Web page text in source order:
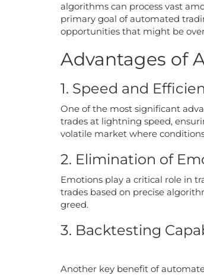
algorithms can process vast
primary goal of automated
opportunities that might be
Advantages of
1. Speed and
One of the most significant
trades at lightning speed,
volatile market where
2. Elimination of
Emotions play a critical role in
trades based on precise
greed.
3. Backtesting
Another key benefit of